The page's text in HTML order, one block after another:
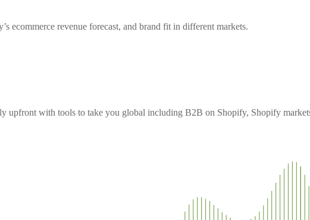
ecommerce revenue forecast, and brand fit in different markets.
upfront with tools to take you global including B2B on Shopify, Shopify